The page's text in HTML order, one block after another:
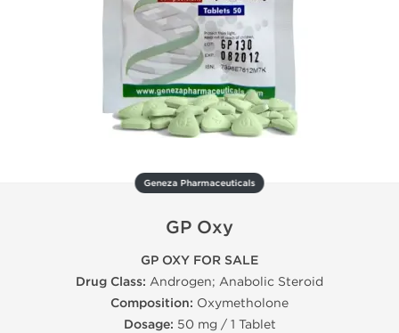
Geneza Pharmaceuticals
GP Oxy
GP OXY FOR SALE
Drug Class: Androgen; Anabolic Steroid
Composition: Oxymetholone
Dosage: 50 mg / 1 Tablet